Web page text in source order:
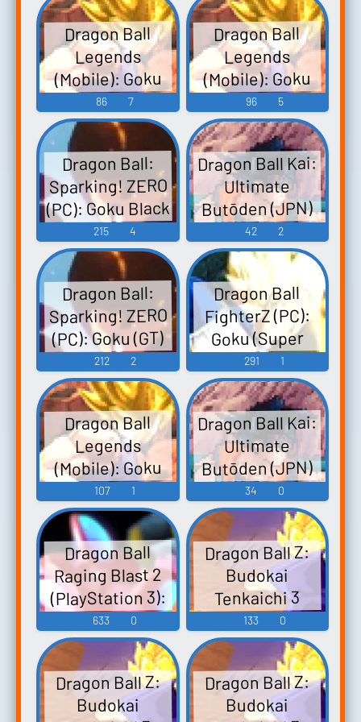
Dragon Ball
Legends
(Mobile): Goku
Black Voice
86 7
Dragon Ball
Legends
(Mobile): Goku
(MUI) Voice
96 5
Dragon Ball:
Sparking! ZERO
(PC): Goku Black
(Rosé) Voice 2
215 4
Dragon Ball Kai:
Ultimate
Butōden (JPN)
(DS - DSi): Goku
(SS1) Voice
42 2
Dragon Ball:
Sparking! ZERO
(PC): Goku (GT)
SSJ3 Voice
212 2
Dragon Ball
FighterZ (PC):
Goku (Super
Saiyan 4, DAIMA)
(Japanese)
Voice
291 1
Dragon Ball
Legends
(Mobile): Goku
(SSJ3 Tag) Voice
107 1
Dragon Ball Kai:
Ultimate
Butōden (JPN)
(DS - DSi): Goku
(SS2) Voice
34 0
Dragon Ball
Raging Blast 2
(PlayStation 3):
Goku Voice
633 0
Dragon Ball Z:
Budokai
Tenkaichi 3
(PlayStation 2):
Goku (End)
Voice
133 0
Dragon Ball Z:
Budokai
Dragon Ball Z:
Budokai